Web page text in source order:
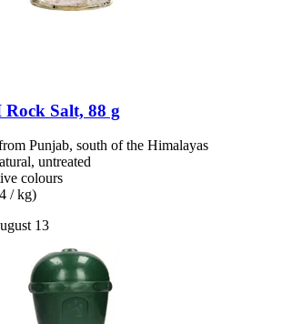
Rock Salt, 88 g
Punjab, south of the Himalayas
untreated
colours
/ kg)
13